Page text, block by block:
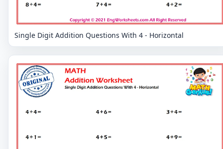
Single Digit Addition Questions With 4 - Horizontal